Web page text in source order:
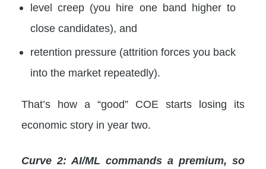
level creep (you hire one band higher to
close candidates), and
retention pressure (attrition forces you back
into the market repeatedly).
That’s how a “good” COE starts losing its
economic story in year two.
Curve 2: AI/ML commands a premium, so